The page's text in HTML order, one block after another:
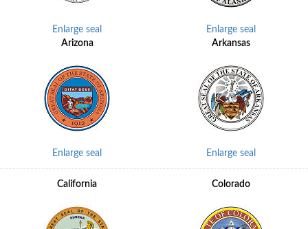
Enlarge seal
Enlarge seal
Arizona
Enlarge seal
Arkansas
Enlarge seal
California Colorado